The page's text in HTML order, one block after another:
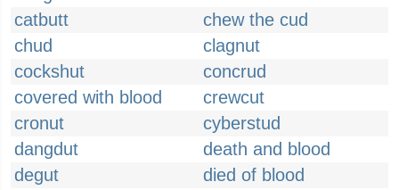
catbutt
chew the cud
chud
clagnut
cockshut
concrud
covered with blood
crewcut
cronut
cyberstud
dangdut
death and blood
degut
died of blood